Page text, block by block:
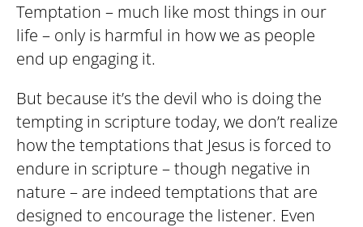
Temptation – much like most things in our
life – only is harmful in how we as people
end up engaging it.
But because it’s the devil who is doing the
tempting in scripture today, we don’t realize
how the temptations that Jesus is forced to
endure in scripture – though negative in
nature – are indeed temptations that are
designed to encourage the listener. Even